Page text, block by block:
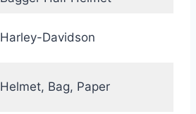
Harley-Davidson
Helmet, Bag, Paper